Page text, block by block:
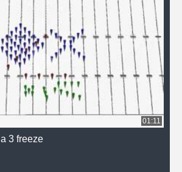
01:11
3 freeze